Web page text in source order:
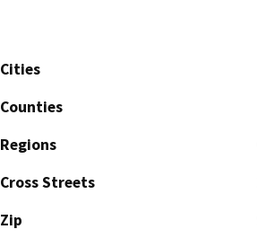
Cities
Counties
Regions
Cross Streets
Zip